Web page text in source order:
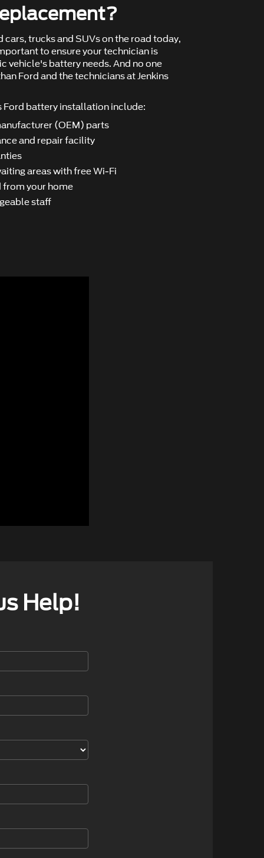
trucks and SUVs on the road today,
to ensure your technician is
vehicle's battery needs. And no one
Ford and the technicians at Jenkins
Ford battery installation include:
(OEM) parts
and repair facility
areas with free Wi-Fi
from your home
staff
Help!